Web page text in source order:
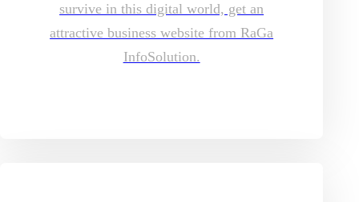
survive in this digital world, get an
attractive business website from RaGa
InfoSolution.